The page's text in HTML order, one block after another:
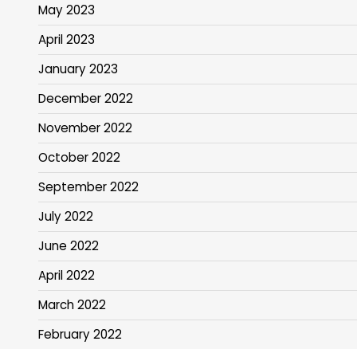
May 2023
April 2023
January 2023
December 2022
November 2022
October 2022
September 2022
July 2022
June 2022
April 2022
March 2022
February 2022